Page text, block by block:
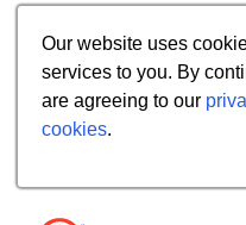
Our website uses
services to you. By
are agreeing to our
cookies.